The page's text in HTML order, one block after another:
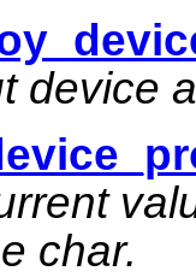
device
char.